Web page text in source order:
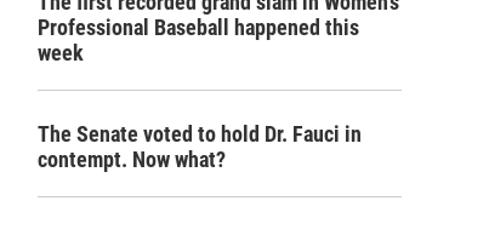
Professional Baseball happened this
week
The Senate voted to hold Dr. Fauci in
contempt. Now what?